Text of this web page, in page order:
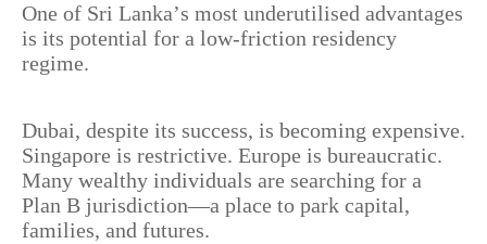
One of Sri Lanka’s most underutilised advantages
is its potential for a low-friction residency
regime.
Dubai, despite its success, is becoming expensive.
Singapore is restrictive. Europe is bureaucratic.
Many wealthy individuals are searching for a
Plan B jurisdiction—a place to park capital,
families, and futures.